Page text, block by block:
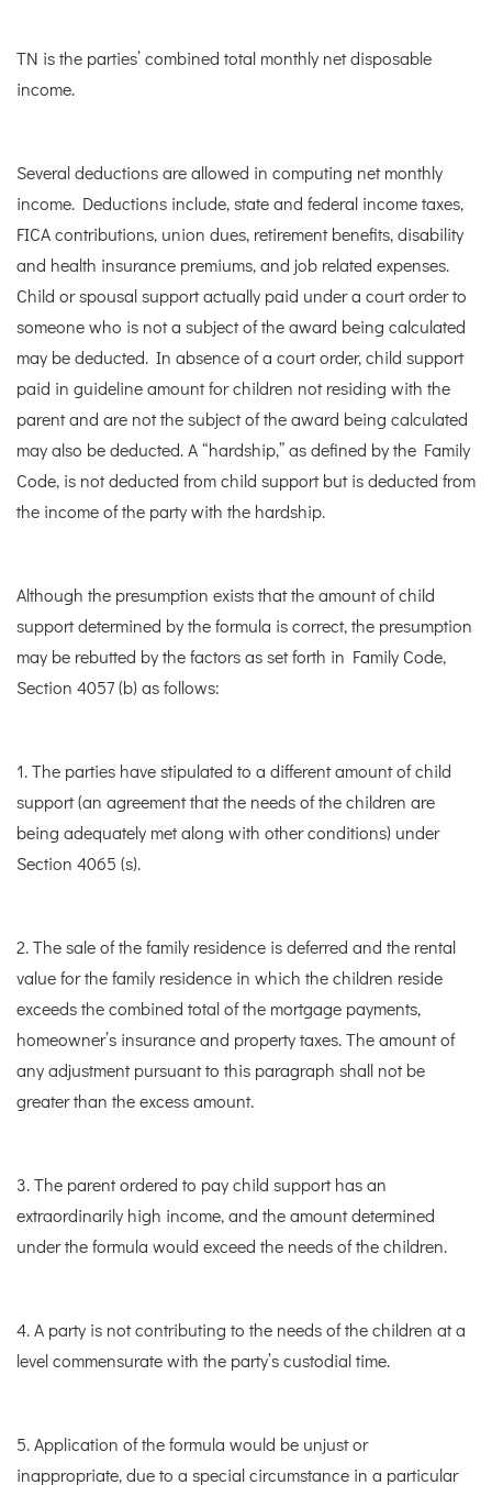
TN is the parties’ combined total monthly net disposable
income.
Several deductions are allowed in computing net monthly
income. Deductions include, state and federal income taxes,
FICA contributions, union dues, retirement benefits, disability
and health insurance premiums, and job related expenses.
Child or spousal support actually paid under a court order to
someone who is not a subject of the award being calculated
may be deducted. In absence of a court order, child support
paid in guideline amount for children not residing with the
parent and are not the subject of the award being calculated
may also be deducted. A “hardship,” as defined by the Family
Code, is not deducted from child support but is deducted from
the income of the party with the hardship.
Although the presumption exists that the amount of child
support determined by the formula is correct, the presumption
may be rebutted by the factors as set forth in Family Code,
Section 4057 (b) as follows:
1. The parties have stipulated to a different amount of child
support (an agreement that the needs of the children are
being adequately met along with other conditions) under
Section 4065 (s).
2. The sale of the family residence is deferred and the rental
value for the family residence in which the children reside
exceeds the combined total of the mortgage payments,
homeowner’s insurance and property taxes. The amount of
any adjustment pursuant to this paragraph shall not be
greater than the excess amount.
3. The parent ordered to pay child support has an
extraordinarily high income, and the amount determined
under the formula would exceed the needs of the children.
4. A party is not contributing to the needs of the children at a
level commensurate with the party’s custodial time.
5. Application of the formula would be unjust or
inappropriate, due to a special circumstance in a particular